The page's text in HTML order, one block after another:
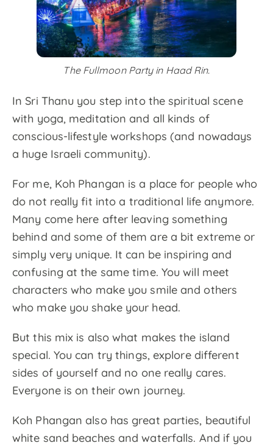
The Fullmoon Party in Haad Rin.
In Sri Thanu you step into the spiritual scene
with yoga, meditation and all kinds of
conscious-lifestyle workshops (and nowadays
a huge Israeli community).
For me, Koh Phangan is a place for people who
do not really fit into a traditional life anymore.
Many come here after leaving something
behind and some of them are a bit extreme or
simply very unique. It can be inspiring and
confusing at the same time. You will meet
characters who make you smile and others
who make you shake your head.
But this mix is also what makes the island
special. You can try things, explore different
sides of yourself and no one really cares.
Everyone is on their own journey.
Koh Phangan also has great parties, beautiful
white sand beaches and waterfalls. And if you